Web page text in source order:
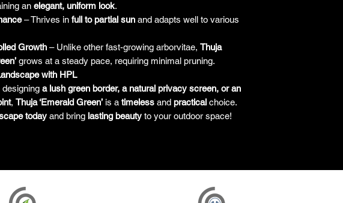
an elegant, uniform look.
– Thrives in full to partial sun and adapts well to various
Growth – Unlike other fast-growing arborvitae, Thuja
grows at a steady pace, requiring minimal pruning.
with HPL
a lush green border, a natural privacy screen, or an
, Thuja ‘Emerald Green’ is a timeless and practical choice.
today and bring lasting beauty to your outdoor space!